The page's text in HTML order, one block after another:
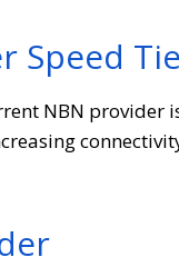
Speed
NBN provider